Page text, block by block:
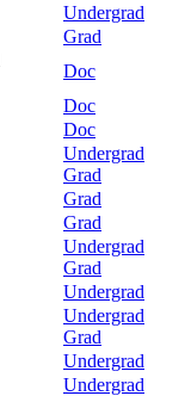
Undergrad
Grad
Doc
Doc
Doc
Undergrad
Grad
Grad
Grad
Undergrad
Grad
Undergrad
Undergrad
Grad
Undergrad
Undergrad